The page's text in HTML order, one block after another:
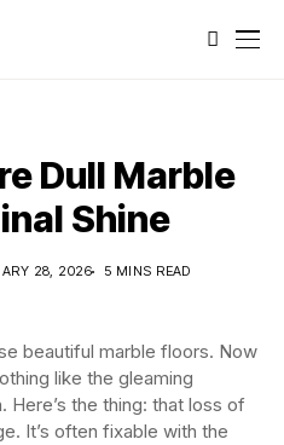
Dull Marble
Shine
28, 2026
5 MINS READ
beautiful marble floors. Now
like the gleaming
the thing: that loss of
It’s often fixable with the